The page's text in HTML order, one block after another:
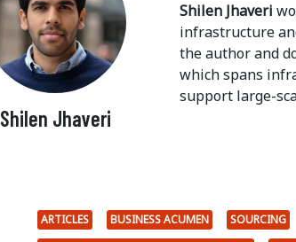
Shilen Jhaveri
Shilen Jhaveri
infrastructure
the author and
which spans
support large-
ARTICLES BUSINESS ACUMEN SOURCING